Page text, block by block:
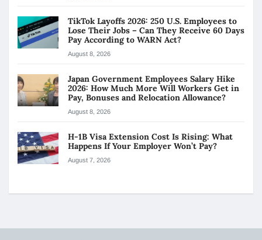
TikTok Layoffs 2026: 250 U.S. Employees to
Lose Their Jobs – Can They Receive 60 Days
Pay According to WARN Act?
August 8, 2026
Japan Government Employees Salary Hike
2026: How Much More Will Workers Get in
Pay, Bonuses and Relocation Allowance?
August 8, 2026
H-1B Visa Extension Cost Is Rising: What
Happens If Your Employer Won’t Pay?
August 7, 2026